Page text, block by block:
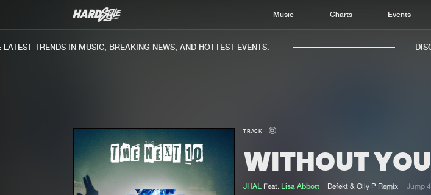
Music Charts Events
Home
Music
TRENDS IN MUSIC, BREAKING NEWS, AND HOTTEST EVENTS.
TRACK
WITHOUT YOU
JHAL Feat. Lisa Abbott Defekt & Olly P Remix Jump